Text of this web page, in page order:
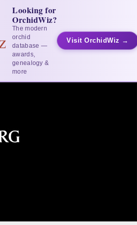
Looking for
OrchidWiz?
The modern
orchid
database —
awards,
genealogy &
more
Visit OrchidWiz →